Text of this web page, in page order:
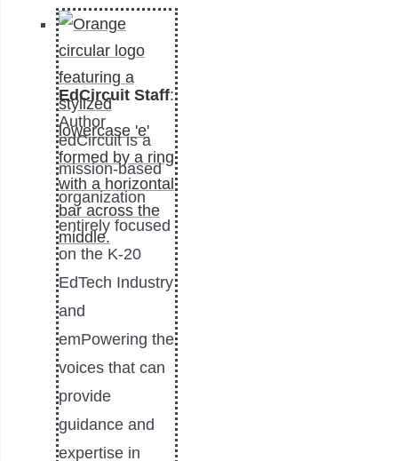
EdCircuit Staff:
Author
edCircuit is a
mission-based
organization
entirely focused
on the K-20
EdTech Industry
and
emPowering the
voices that can
provide
guidance and
expertise in